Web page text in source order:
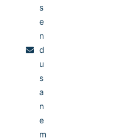
s
e
n
d
u
s
a
n
e
m